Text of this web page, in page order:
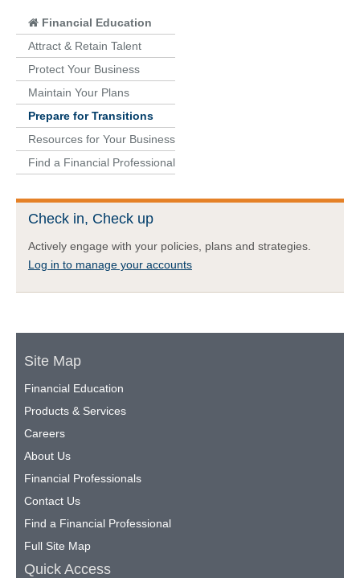
Financial Education
Attract & Retain Talent
Protect Your Business
Maintain Your Plans
Prepare for Transitions
Resources for Your Business
Find a Financial Professional
Check in, Check up
Actively engage with your policies, plans and strategies.
Log in to manage your accounts
Site Map
Financial Education
Products & Services
Careers
About Us
Financial Professionals
Contact Us
Find a Financial Professional
Full Site Map
Quick Access